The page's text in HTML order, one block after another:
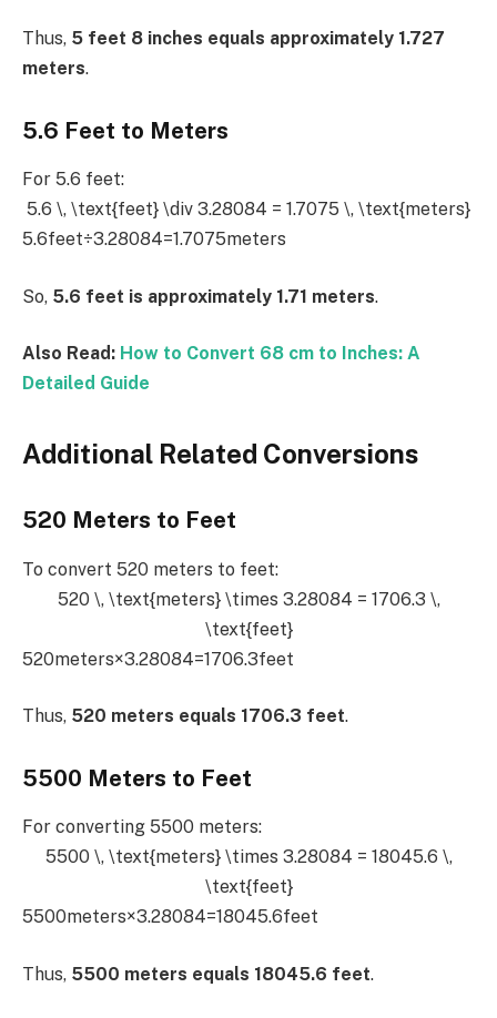
Thus, 5 feet 8 inches equals approximately 1.727
meters.
5.6 Feet to Meters
For 5.6 feet:
5.6 \, \text{feet} \div 3.28084 = 1.7075 \, \text{meters}
5.6feet÷3.28084=1.7075meters
So, 5.6 feet is approximately 1.71 meters.
Also Read: How to Convert 68 cm to Inches: A
Detailed Guide
Additional Related Conversions
520 Meters to Feet
To convert 520 meters to feet:
520 \, \text{meters} \times 3.28084 = 1706.3 \,
\text{feet}
520meters×3.28084=1706.3feet
Thus, 520 meters equals 1706.3 feet.
5500 Meters to Feet
For converting 5500 meters:
5500 \, \text{meters} \times 3.28084 = 18045.6 \,
\text{feet}
5500meters×3.28084=18045.6feet
Thus, 5500 meters equals 18045.6 feet.